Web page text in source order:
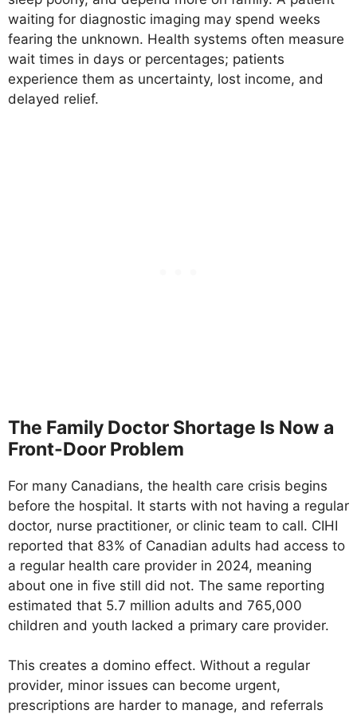
waiting for diagnostic imaging may spend weeks
fearing the unknown. Health systems often measure
wait times in days or percentages; patients
experience them as uncertainty, lost income, and
delayed relief.
The Family Doctor Shortage Is Now a
Front-Door Problem
For many Canadians, the health care crisis begins
before the hospital. It starts with not having a regular
doctor, nurse practitioner, or clinic team to call. CIHI
reported that 83% of Canadian adults had access to
a regular health care provider in 2024, meaning
about one in five still did not. The same reporting
estimated that 5.7 million adults and 765,000
children and youth lacked a primary care provider.
This creates a domino effect. Without a regular
provider, minor issues can become urgent,
prescriptions are harder to manage, and referrals